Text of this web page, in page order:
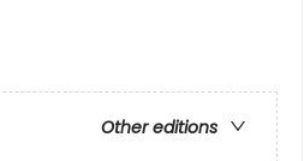
Other editions